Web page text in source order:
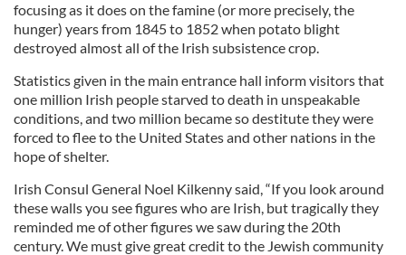
focusing as it does on the famine (or more precisely, the
hunger) years from 1845 to 1852 when potato blight
destroyed almost all of the Irish subsistence crop.
Statistics given in the main entrance hall inform visitors that
one million Irish people starved to death in unspeakable
conditions, and two million became so destitute they were
forced to flee to the United States and other nations in the
hope of shelter.
Irish Consul General Noel Kilkenny said, “If you look around
these walls you see figures who are Irish, but tragically they
reminded me of other figures we saw during the 20th
century. We must give great credit to the Jewish community